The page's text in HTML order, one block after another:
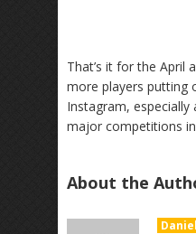
That’s it for the April
more players putting
Instagram,
major competitions
About the